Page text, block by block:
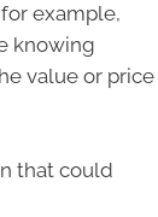
example,
knowing
value or price
that could